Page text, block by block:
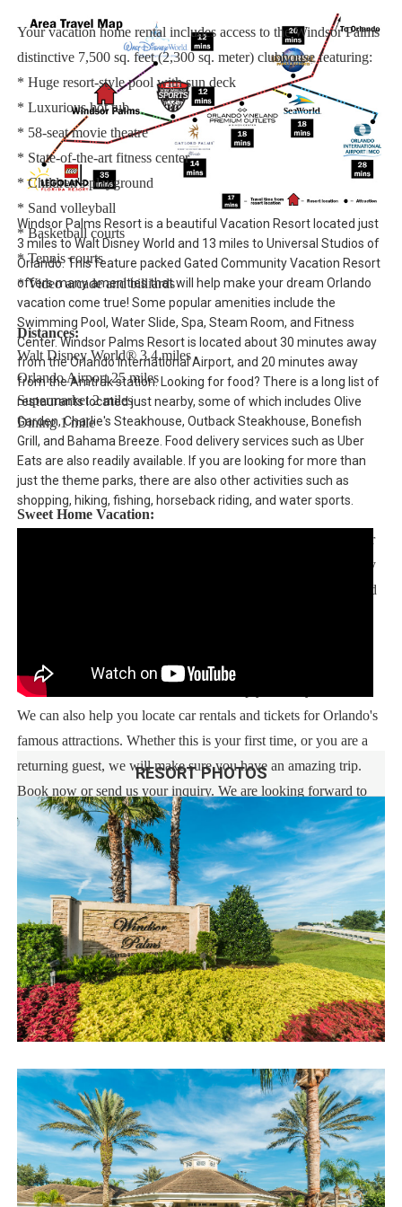
Your vacation home rental includes access to the Windsor Palms
distinctive 7,500 sq. feet (2,300 sq. meter) clubhouse featuring:
* Huge resort-style pool with sun deck
* Luxurious hot tub
* 58-seat movie theatre
* State-of-the-art fitness center
* Children's playground
* Sand volleyball
* Basketball courts
* Tennis courts
* Video arcade and billiards
Distances:
Walt Disney World® 3.4 miles
Orlando Airport 25 miles
Supermarket 2 miles
Dining 1 mile
Sweet Home Vacation:
We are a professional Vacation Home Rental Agency with over
13 years of experience In the Orlando, Florida area. Your safety
and comfort Is our top priority, and all of our homes are cleaned
access code. If you have any questions, our reservation team at
Sweet Home Vacation is available to help you 7 days a week.
We can also help you locate car rentals and tickets for Orlando's
famous attractions. Whether this is your first time, or you are a
returning guest, we will make sure you have an amazing trip.
Book now or send us your inquiry. We are looking forward to
accommodating you!
Windsor Palms Resort is a beautiful Vacation Resort located just
3 miles to Walt Disney World and 13 miles to Universal Studios of
Orlando. This feature packed Gated Community Vacation Resort
offers many amenities that will help make your dream Orlando
vacation come true! Some popular amenities include the
Swimming Pool, Water Slide, Spa, Steam Room, and Fitness
Center. Windsor Palms Resort is located about 30 minutes away
from the Orlando International Airport, and 20 minutes away
from the Amtrak station. Looking for food? There is a long list of
restaurants located just nearby, some of which includes Olive
Garden, Charlie's Steakhouse, Outback Steakhouse, Bonefish
Grill, and Bahama Breeze. Food delivery services such as Uber
Eats are also readily available. If you are looking for more than
just the theme parks, there are also other activities such as
shopping, hiking, fishing, horseback riding, and water sports.
RESORT PHOTOS